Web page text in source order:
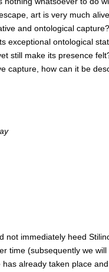
art is very much
and ontological
exceptional ontological
still make its presence
capture, how can it be
not immediately heed
time (subsequently we
already taken place